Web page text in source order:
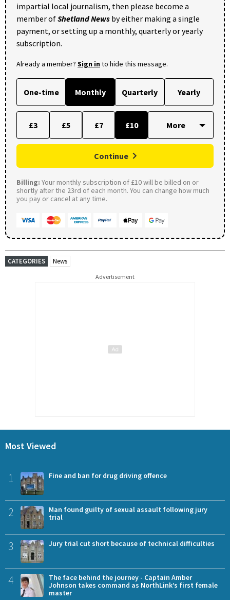
impartial local journalism, then please become a
member ofShetland News by either making a single
payment, or setting up a monthly, quarterly or yearly
subscription.
Already a member? Sign into hide this message.
One-time Monthly Quarterly Yearly
£3 £5 £7 £10
Continue
Billing: Your monthly subscription of £10 will be billed on or
shortly after the 23rd of each month. You can change how much
you pay or cancel at any time.
CATEGORIES News
Advertisement
Most Viewed
1 Fine and ban for drug driving offence
2
Man found guilty of sexual assault following jury
trial
3 Jury trial cut short because of technical difficulties
4
The face behind the journey - Captain Amber
Johnson takes command as NorthLink’s first female
master